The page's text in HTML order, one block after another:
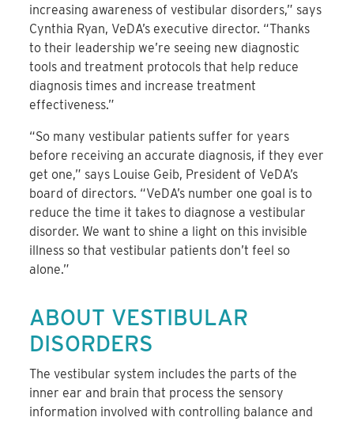
increasing awareness of vestibular disorders,” says
Cynthia Ryan, VeDA’s executive director. “Thanks
to their leadership we’re seeing new diagnostic
tools and treatment protocols that help reduce
diagnosis times and increase treatment
effectiveness.”
“So many vestibular patients suffer for years
before receiving an accurate diagnosis, if they ever
get one,” says Louise Geib, President of VeDA’s
board of directors. “VeDA’s number one goal is to
reduce the time it takes to diagnose a vestibular
disorder. We want to shine a light on this invisible
illness so that vestibular patients don’t feel so
alone.”
ABOUT VESTIBULAR
DISORDERS
The vestibular system includes the parts of the
inner ear and brain that process the sensory
information involved with controlling balance and